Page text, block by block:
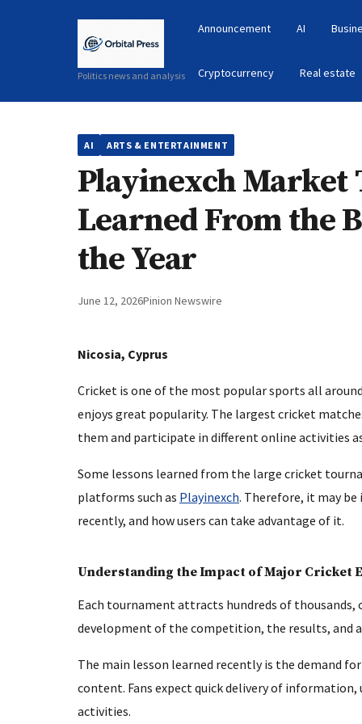
Politics news and analysis
Announcement AI
Cryptocurrency Real estate
AI ARTS & ENTERTAINMENT
Playinexch Market
Learned From the
the Year
June 12, 2026Pinion Newswire
Nicosia, Cyprus
Cricket is one of the most popular sports all
enjoys great popularity. The largest cricket
them and participate in different online activities
Some lessons learned from the large cricket
platforms such as Playinexch. Therefore, it may
recently, and how users can take advantage of it.
Understanding the Impact of Major Cricket
Each tournament attracts hundreds of
development of the competition, the results,
The main lesson learned recently is the demand
content. Fans expect quick delivery of
activities.